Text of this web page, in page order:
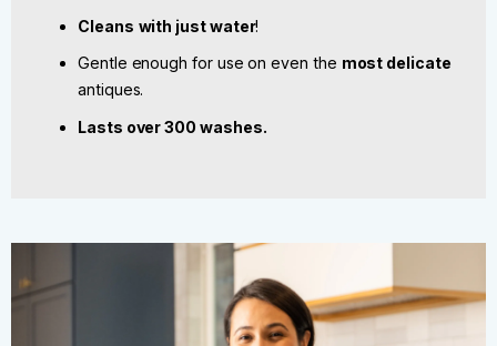
Cleans with just water!
Gentle enough for use on even the most delicate
antiques.
Lasts over 300 washes.